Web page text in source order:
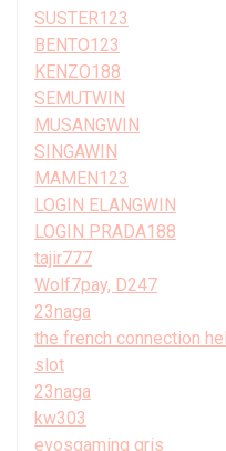
SUSTER123
BENTO123
KENZO188
SEMUTWIN
MUSANGWIN
SINGAWIN
MAMEN123
LOGIN ELANGWIN
LOGIN PRADA188
tajir777
Wolf7pay, D247
23naga
the french connection
slot
23naga
kw303
evosgaming qris